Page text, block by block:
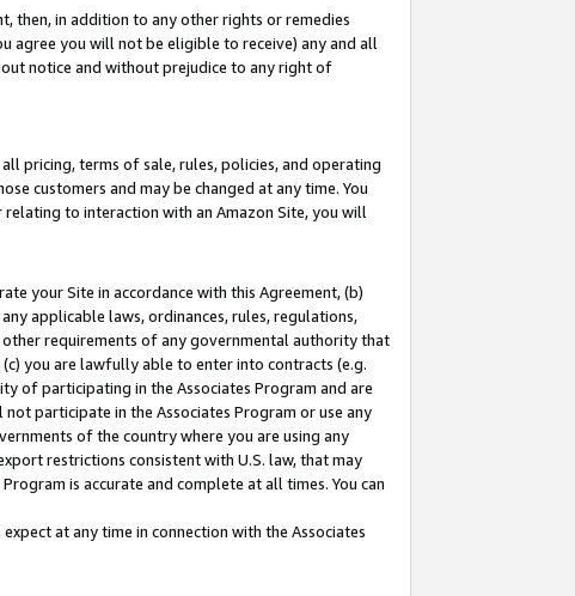
then, in addition to any other rights or remedies
agree you will not be eligible to receive) any and all
notice and without prejudice to any right of
pricing, terms of sale, rules, policies, and operating
customers and may be changed at any time. You
to interaction with an Amazon Site, you will
your Site in accordance with this Agreement, (b)
applicable laws, ordinances, rules, regulations,
requirements of any governmental authority that
you are lawfully able to enter into contracts (e.g.
of participating in the Associates Program and are
participate in the Associates Program or use any
of the country where you are using any
restrictions consistent with U.S. law, that may
is accurate and complete at all times. You can
at any time in connection with the Associates